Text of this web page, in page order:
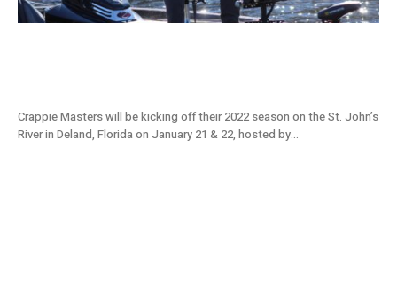
Crappie Masters will be kicking off their 2022 season on the St. John’s
River in Deland, Florida on January 21 & 22, hosted by...